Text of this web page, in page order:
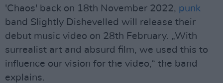
'Chaos' back on 18th November 2022, punk
band Slightly Dishevelled will release their
debut music video on 28th February. „With
surrealist art and absurd film, we used this to
influence our vision for the video,“ the band
explains.